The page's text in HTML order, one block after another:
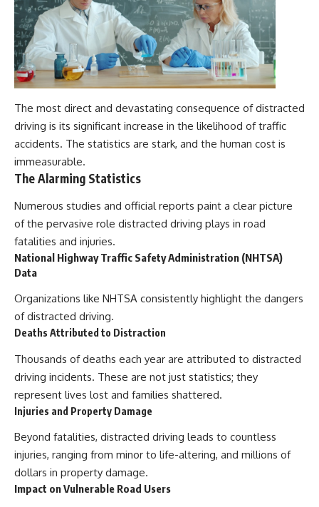
The most direct and devastating consequence of distracted
driving is its significant increase in the likelihood of traffic
accidents. The statistics are stark, and the human cost is
immeasurable.
The Alarming Statistics
Numerous studies and official reports paint a clear picture
of the pervasive role distracted driving plays in road
fatalities and injuries.
National Highway Traffic Safety Administration (NHTSA)
Data
Organizations like NHTSA consistently highlight the dangers
of distracted driving.
Deaths Attributed to Distraction
Thousands of deaths each year are attributed to distracted
driving incidents. These are not just statistics; they
represent lives lost and families shattered.
Injuries and Property Damage
Beyond fatalities, distracted driving leads to countless
injuries, ranging from minor to life-altering, and millions of
dollars in property damage.
Impact on Vulnerable Road Users